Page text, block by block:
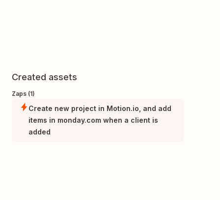
Created assets
Zaps (1)
Create new project in Motion.io, and add
items in monday.com when a client is
added